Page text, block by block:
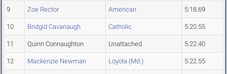
9 Zoe Rector American 5:18.69
10 Bridgid Cavanaugh Catholic 5:20.55
11 Quinn Connaughton Unattached 5:22.40
12 Mackenzie Newman Loyola (Md.) 5:22.55